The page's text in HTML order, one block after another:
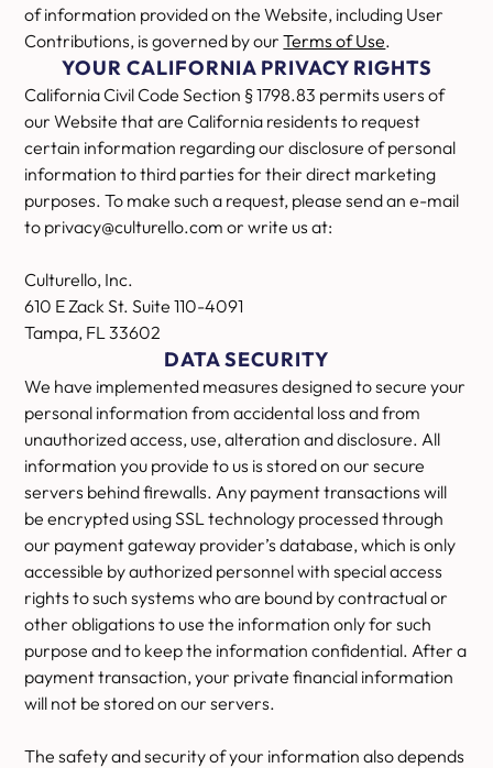
of information provided on the Website, including User
Contributions, is governed by ourTerms of Use.
YOUR CALIFORNIA PRIVACY RIGHTS
California Civil Code Section § 1798.83 permits users of
our Website that are California residents to request
certain information regarding our disclosure of personal
information to third parties for their direct marketing
purposes. To make such a request, please send an e-mail
to privacy@culturello.com or write us at:
Culturello, Inc.
610 E Zack St. Suite 110-4091
Tampa, FL 33602
DATA SECURITY
We have implemented measures designed to secure your
personal information from accidental loss and from
unauthorized access, use, alteration and disclosure. All
information you provide to us is stored on our secure
servers behind firewalls. Any payment transactions will
be encrypted using SSL technology processed through
our payment gateway provider’s database, which is only
accessible by authorized personnel with special access
rights to such systems who are bound by contractual or
other obligations to use the information only for such
purpose and to keep the information confidential. After a
payment transaction, your private financial information
will not be stored on our servers.
The safety and security of your information also depends